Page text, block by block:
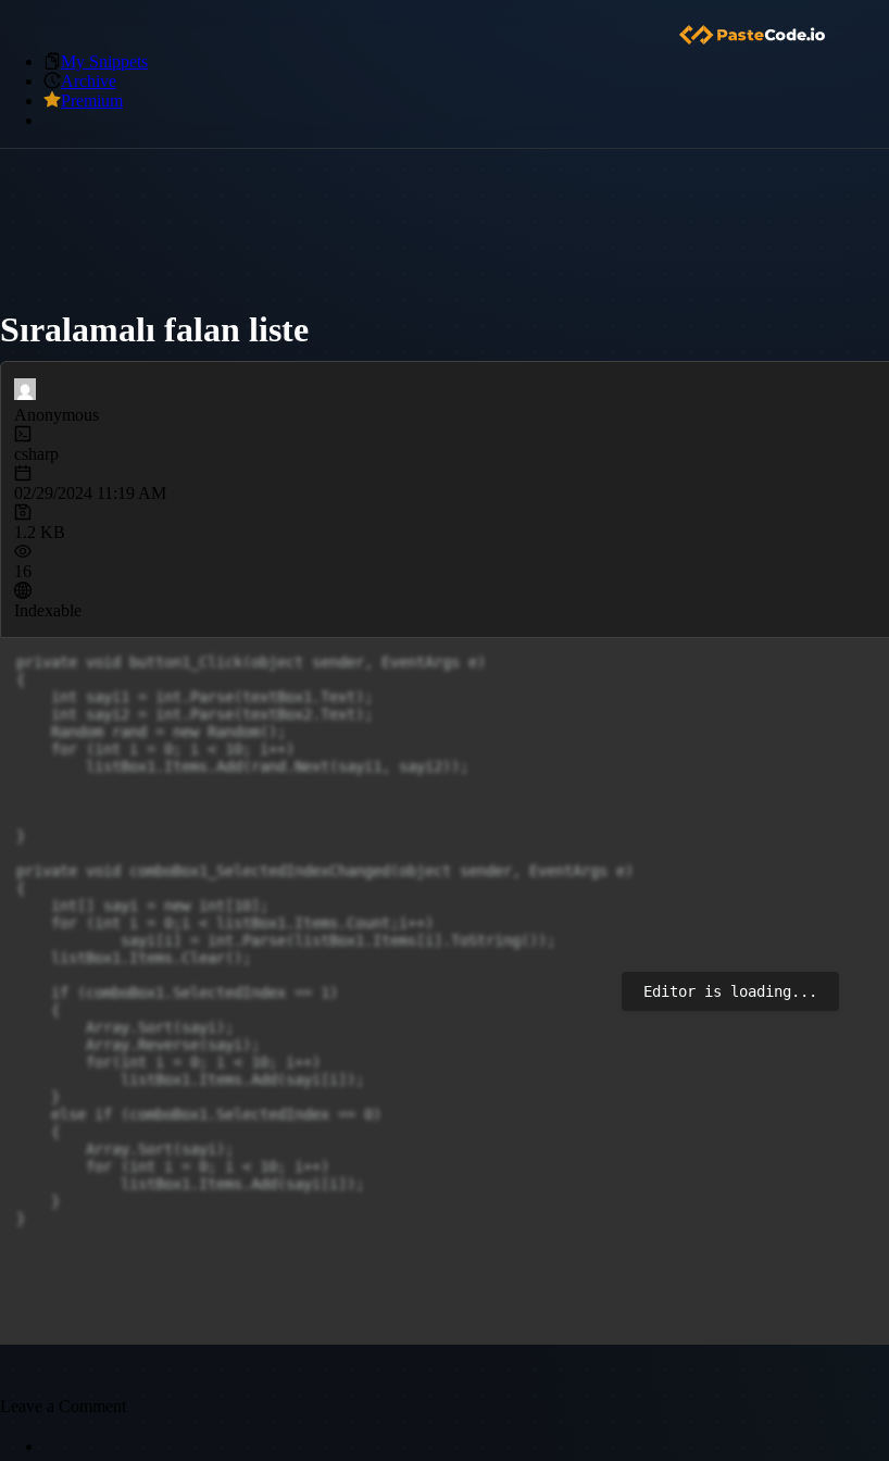
My Snippets
Archive
Premium
Sıralamalı falan liste
Anonymous
csharp
02/29/2024 11:19 AM
1.2 KB
16
Indexable
private void button1_Click(object sender, EventArgs e)
    int sayi1 = int.Parse(textBox1.Text);
    int sayi2 = int.Parse(textBox2.Text);
    Random rand = new Random();
    for (int i = 0; i < 10; i++)
        listBox1.Items.Add(rand.Next(sayi1, sayi2));
private void comboBox1_SelectedIndexChanged(object sender, EventArgs e)
    int[] sayi = new int[10];
    for (int i = 0;i < listBox1.Items.Count;i++)
            sayi[i] = int.Parse(listBox1.Items[i].ToString());
    listBox1.Items.Clear();
    if (comboBox1.SelectedIndex == 1)
        Array.Sort(sayi);
        Array.Reverse(sayi);
        for(int i = 0; i < 10; i++)
            listBox1.Items.Add(sayi[i]);
    else if (comboBox1.SelectedIndex == 0)
        Array.Sort(sayi);
        for (int i = 0; i < 10; i++)
            listBox1.Items.Add(sayi[i]);
Editor is loading...